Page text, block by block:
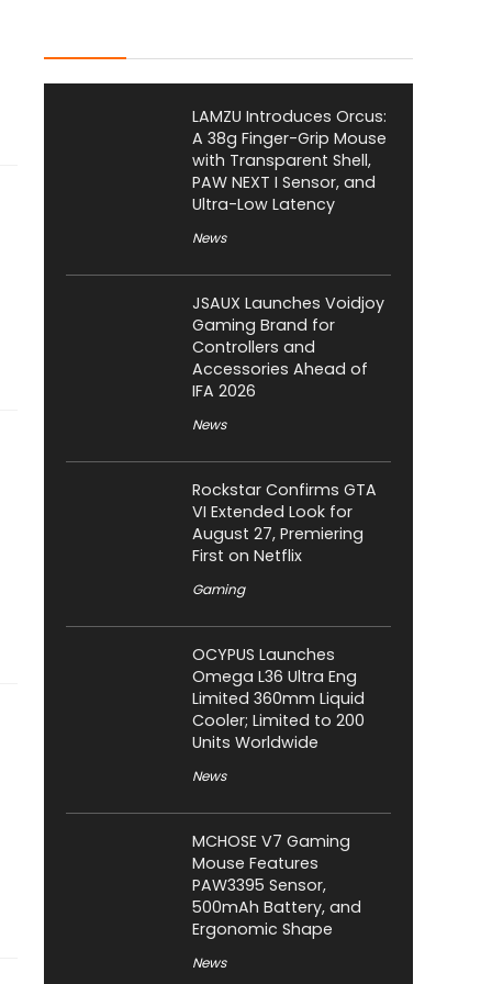
LAMZU Introduces Orcus:
A 38g Finger-Grip Mouse
with Transparent Shell,
PAW NEXT I Sensor, and
Ultra-Low Latency
News
JSAUX Launches Voidjoy
Gaming Brand for
Controllers and
Accessories Ahead of
IFA 2026
News
Rockstar Confirms GTA
VI Extended Look for
August 27, Premiering
First on Netflix
Gaming
OCYPUS Launches
Omega L36 Ultra Eng
Limited 360mm Liquid
Cooler; Limited to 200
Units Worldwide
News
MCHOSE V7 Gaming
Mouse Features
PAW3395 Sensor,
500mAh Battery, and
Ergonomic Shape
News